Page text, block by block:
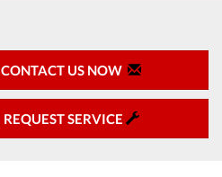
CONTACT US NOW
REQUEST SERVICE